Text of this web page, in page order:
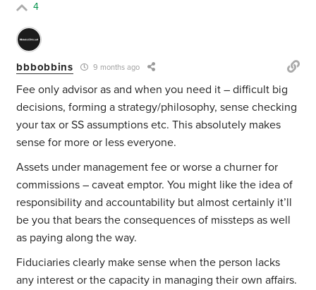
4
bbbobbins 9 months ago
Fee only advisor as and when you need it – difficult big
decisions, forming a strategy/philosophy, sense checking
your tax or SS assumptions etc. This absolutely makes
sense for more or less everyone.
Assets under management fee or worse a churner for
commissions – caveat emptor. You might like the idea of
responsibility and accountability but almost certainly it’ll
be you that bears the consequences of missteps as well
as paying along the way.
Fiduciaries clearly make sense when the person lacks
any interest or the capacity in managing their own affairs.